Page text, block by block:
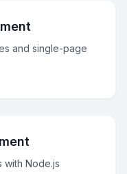
and single-page
with Node.js